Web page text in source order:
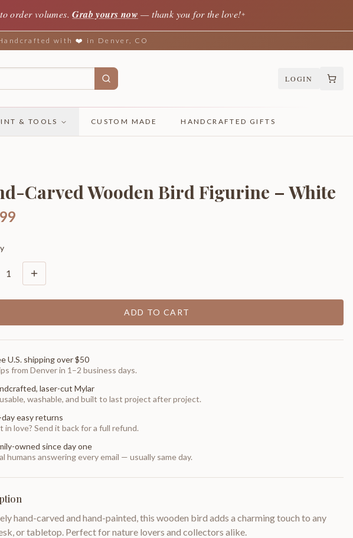
order volumes. Grab yours now — thank you for the love!✦
with ❤️ in Denver, CO
LOGIN
& TOOLS CUSTOM MADE HANDCRAFTED GIFTS
Carved Wooden Bird Figurine – White
1
ADD TO CART
U.S. shipping over $50
from Denver in 1–2 business days.
laser-cut Mylar
washable, and built to last project after project.
easy returns
in love? Send it back for a full refund.
owned since day one
humans answering every email — usually same day.
hand-carved and hand-painted, this wooden bird adds a charming touch to any
or tabletop. Perfect for nature lovers and collectors alike.